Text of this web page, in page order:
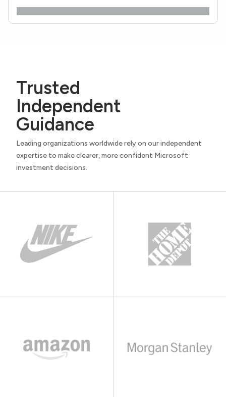
Trusted
Independent
Guidance
Leading organizations worldwide rely on our independent
expertise to make clearer, more confident Microsoft
investment decisions.